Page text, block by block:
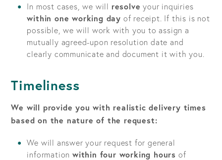
In most cases, we will resolve your inquiries
within one working day of receipt. If this is not
possible, we will work with you to assign a
mutually agreed-upon resolution date and
clearly communicate and document it with you.
Timeliness
We will provide you with realistic delivery times
based on the nature of the request:
We will answer your request for general
information within four working hours of